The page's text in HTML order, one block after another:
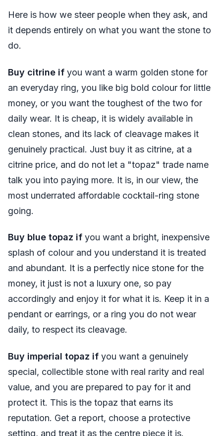
Here is how we steer people when they ask, and
it depends entirely on what you want the stone to
do.
Buy citrine if you want a warm golden stone for
an everyday ring, you like big bold colour for little
money, or you want the toughest of the two for
daily wear. It is cheap, it is widely available in
clean stones, and its lack of cleavage makes it
genuinely practical. Just buy it as citrine, at a
citrine price, and do not let a "topaz" trade name
talk you into paying more. It is, in our view, the
most underrated affordable cocktail-ring stone
going.
Buy blue topaz if you want a bright, inexpensive
splash of colour and you understand it is treated
and abundant. It is a perfectly nice stone for the
money, it just is not a luxury one, so pay
accordingly and enjoy it for what it is. Keep it in a
pendant or earrings, or a ring you do not wear
daily, to respect its cleavage.
Buy imperial topaz if you want a genuinely
special, collectible stone with real rarity and real
value, and you are prepared to pay for it and
protect it. This is the topaz that earns its
reputation. Get a report, choose a protective
setting, and treat it as the centre piece it is.